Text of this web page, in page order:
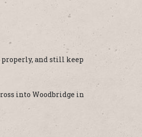
properly, and still keep
into Woodbridge in